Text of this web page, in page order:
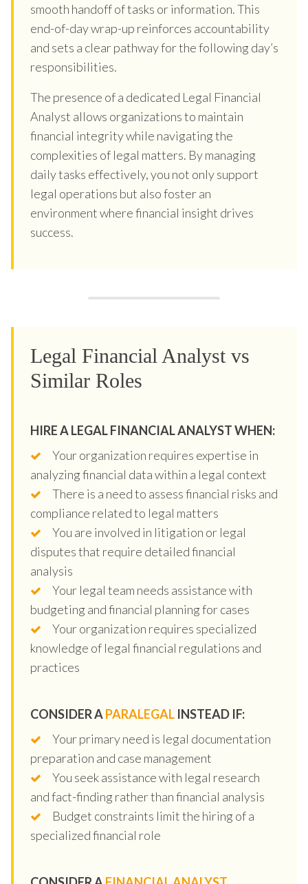
smooth handoff of tasks or information. This
end-of-day wrap-up reinforces accountability
and sets a clear pathway for the following day’s
responsibilities.
The presence of a dedicated Legal Financial
Analyst allows organizations to maintain
financial integrity while navigating the
complexities of legal matters. By managing
daily tasks effectively, you not only support
legal operations but also foster an
environment where financial insight drives
success.
Legal Financial Analyst vs
Similar Roles
HIRE A LEGAL FINANCIAL ANALYST WHEN:
Your organization requires expertise in
analyzing financial data within a legal context
There is a need to assess financial risks and
compliance related to legal matters
You are involved in litigation or legal
disputes that require detailed financial
analysis
Your legal team needs assistance with
budgeting and financial planning for cases
Your organization requires specialized
knowledge of legal financial regulations and
practices
CONSIDER APARALEGAL INSTEAD IF:
Your primary need is legal documentation
preparation and case management
You seek assistance with legal research
and fact-finding rather than financial analysis
Budget constraints limit the hiring of a
specialized financial role